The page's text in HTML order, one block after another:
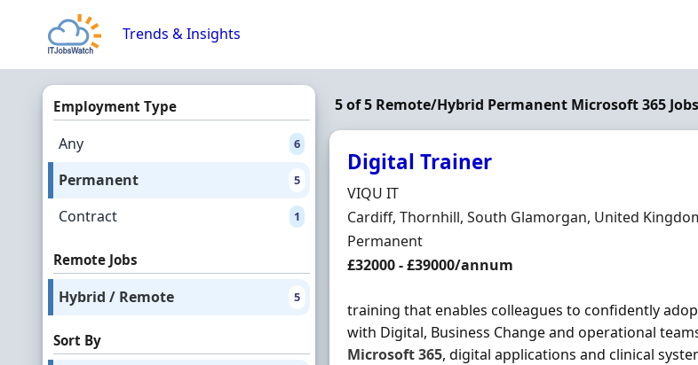
Trends & Insights
Employment Type
Any 6
Permanent 5
Contract 1
Remote Jobs
Hybrid / Remote 5
Sort By
5 of 5 Remote/Hybrid Permanent Microsoft 365
Digital Trainer
Hiring Organisation
VIQU IT
Location
Cardiff, Thornhill, South Glamorgan, United
Employment Type
Permanent
Salary
£32000 - £39000/annum
training that enables colleagues to confidently
with Digital, Business Change and operational
Microsoft365, digital applications and clinical